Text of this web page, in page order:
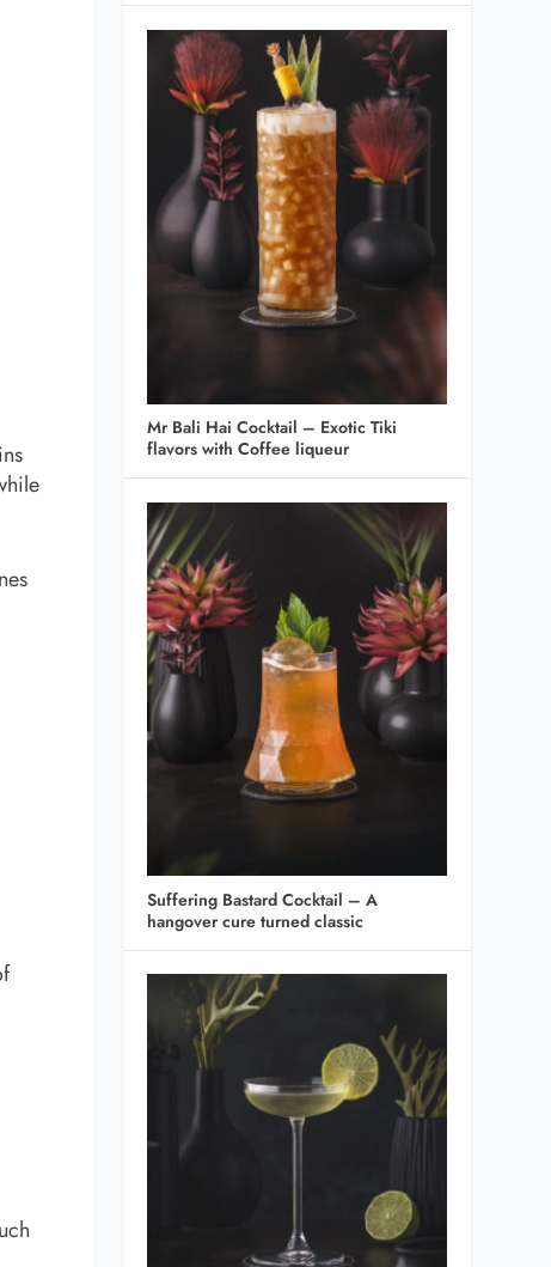
Mr Bali Hai Cocktail – Exotic Tiki
flavors with Coffee liqueur
Suffering Bastard Cocktail – A
hangover cure turned classic